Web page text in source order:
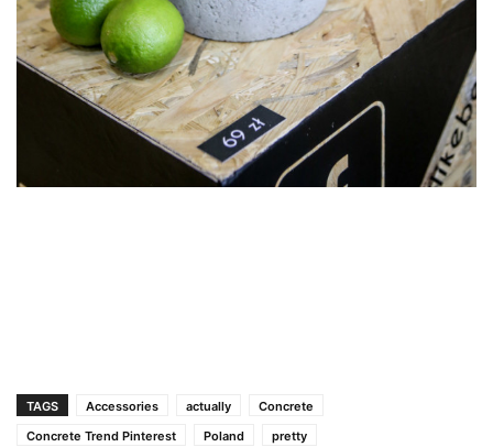
TAGS Accessories actually
Concrete
Concrete Trend Pinterest
Poland pretty